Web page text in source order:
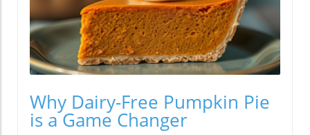
Why Dairy-Free Pumpkin Pie
is a Game Changer